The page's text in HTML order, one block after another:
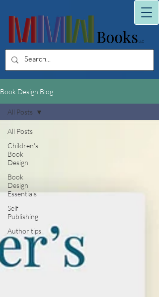
Book Design Blog
All Posts
Children's
Book
Design
Book
Design
Essentials
Self
Publishing
Author tips
All Posts